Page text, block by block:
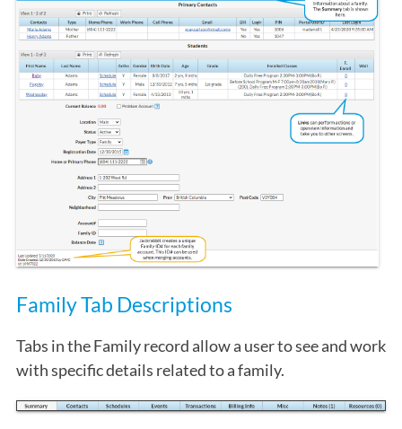
Family Tab Descriptions
Tabs in the Family record allow a user to see and work
with specific details related to a family.